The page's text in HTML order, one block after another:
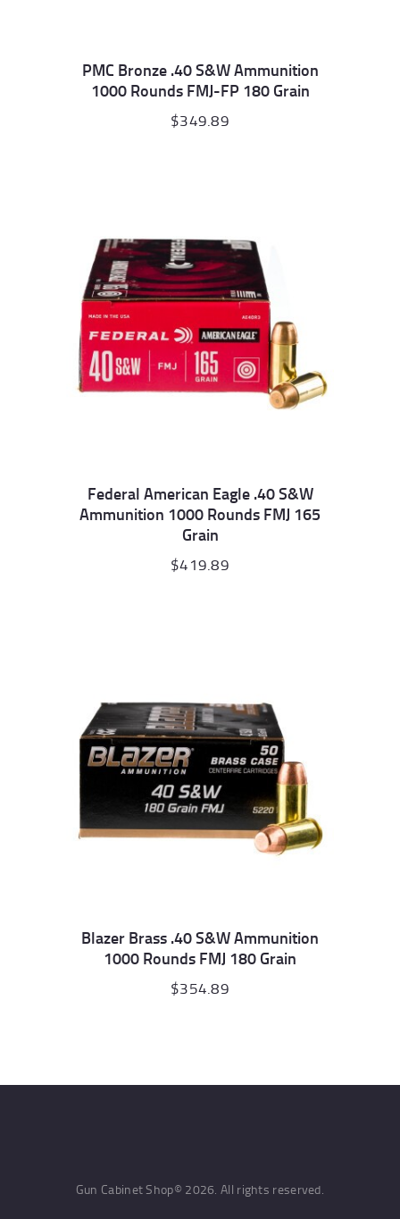
PMC Bronze .40 S&W Ammunition
1000 Rounds FMJ-FP 180 Grain
$349.89
Federal American Eagle .40 S&W
Ammunition 1000 Rounds FMJ 165
Grain
$419.89
Blazer Brass .40 S&W Ammunition
1000 Rounds FMJ 180 Grain
$354.89
Gun Cabinet Shop© 2026. All rights reserved.